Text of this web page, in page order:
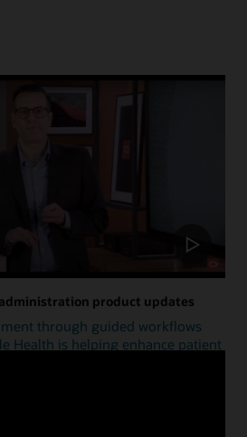
product updates
through guided workflows
Health is helping enhance patient